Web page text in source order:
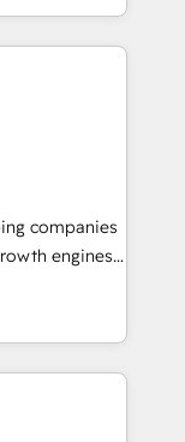
be
CRM
level
strategy,
B2B
IT and
companies
engines.
As part of
more than
– ready to
support your